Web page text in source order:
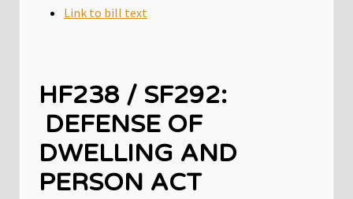
Link to bill text
HF238 / SF292:
DEFENSE OF
DWELLING AND
PERSON ACT